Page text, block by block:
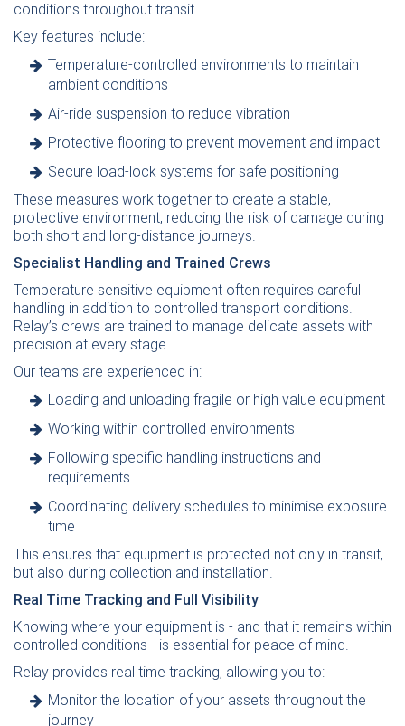
conditions throughout transit.
Key features include:
Temperature-controlled environments to maintain
ambient conditions
Air-ride suspension to reduce vibration
Protective flooring to prevent movement and impact
Secure load-lock systems for safe positioning
These measures work together to create a stable,
protective environment, reducing the risk of damage during
both short and long-distance journeys.
Specialist Handling and Trained Crews
Temperature sensitive equipment often requires careful
handling in addition to controlled transport conditions.
Relay’s crews are trained to manage delicate assets with
precision at every stage.
Our teams are experienced in:
Loading and unloading fragile or high value equipment
Working within controlled environments
Following specific handling instructions and
requirements
Coordinating delivery schedules to minimise exposure
time
This ensures that equipment is protected not only in transit,
but also during collection and installation.
Real Time Tracking and Full Visibility
Knowing where your equipment is - and that it remains within
controlled conditions - is essential for peace of mind.
Relay provides real time tracking, allowing you to:
Monitor the location of your assets throughout the
journey